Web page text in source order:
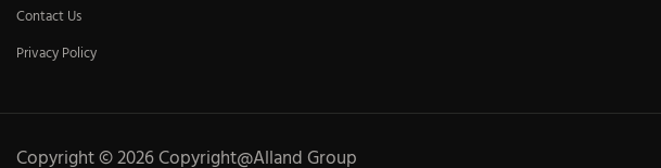
Contact Us
Privacy Policy
Copyright © 2026 Copyright@Alland Group